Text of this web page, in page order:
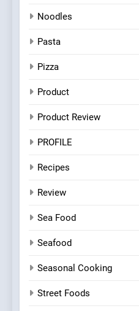
Noodles
Pasta
Pizza
Product
Product Review
PROFILE
Recipes
Review
Sea Food
Seafood
Seasonal Cooking
Street Foods